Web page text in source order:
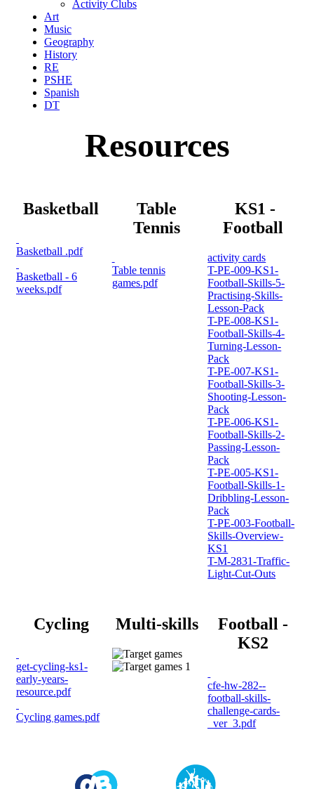
Activity Clubs
Art
Music
Geography
History
RE
PSHE
Spanish
DT
Resources
Basketball
Basketball .pdf
Basketball - 6
weeks.pdf
Table
Tennis
Table tennis
games.pdf
KS1 -
Football
activity cards
T-PE-009-KS1-
Football-Skills-5-
Practising-Skills-
Lesson-Pack
T-PE-008-KS1-
Football-Skills-4-
Turning-Lesson-
Pack
T-PE-007-KS1-
Football-Skills-3-
Shooting-Lesson-
Pack
T-PE-006-KS1-
Football-Skills-2-
Passing-Lesson-
Pack
T-PE-005-KS1-
Football-Skills-1-
Dribbling-Lesson-
Pack
T-PE-003-Football-
Skills-Overview-
KS1
T-M-2831-Traffic-
Light-Cut-Outs
Cycling
get-cycling-ks1-
early-years-
resource.pdf
Cycling games.pdf
Multi-skills
Football -
KS2
cfe-hw-282--
football-skills-
challenge-cards-
_ver_3.pdf